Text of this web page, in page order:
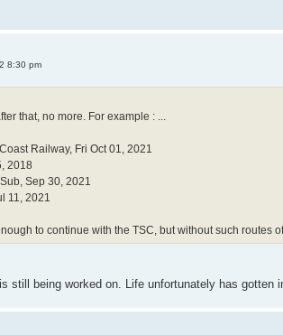
8:30 pm
that, no more. For example : ...
Railway, Fri Oct 01, 2021
2018
Sep 30, 2021
11, 2021
to continue with the TSC, but without such routes
still being worked on. Life unfortunately has